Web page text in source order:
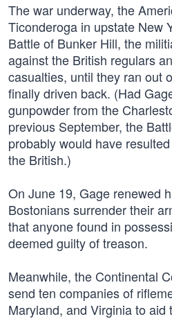
The war underway, the
Ticonderoga in upstate New
Battle of Bunker Hill, the
against the British regulars
casualties, until they ran out
finally driven back. (Had
gunpowder from the
previous September, the
probably would have
the British.)
On June 19, Gage renewed
Bostonians surrender their
that anyone found in
deemed guilty of treason.
Meanwhile, the Continental
send ten companies of
Maryland, and Virginia to aid